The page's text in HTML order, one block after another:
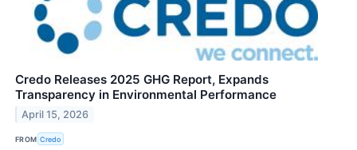
Credo Releases 2025 GHG Report, Expands
Transparency in Environmental Performance
April 15, 2026
FROM Credo